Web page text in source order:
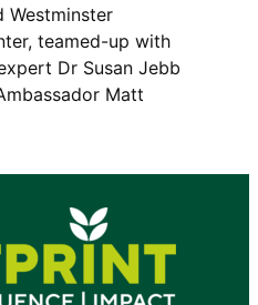
Westminster
teamed-up with
Dr Susan Jebb
Matt